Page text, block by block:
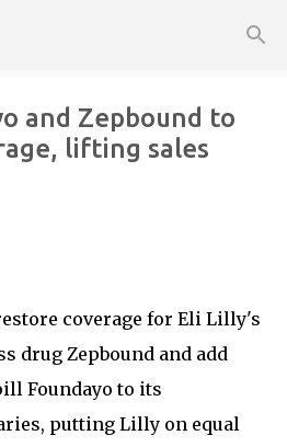
and Zepbound to
lifting sales
coverage for Eli Lilly's
drug Zepbound and add
Foundayo to its
putting Lilly on equal